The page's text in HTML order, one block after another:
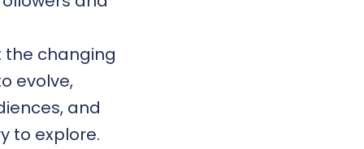
the changing
evolve,
and
to explore.